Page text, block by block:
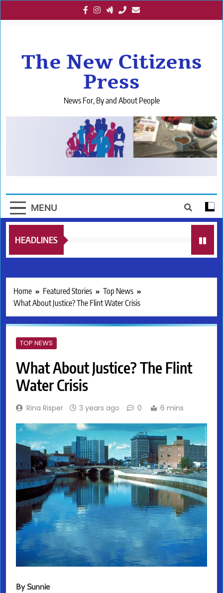
to
The New Citizens
Press
News For, By and About People
MENU
HEADLINES
Home Featured Stories
Top News
What About Justice? The Flint Water Crisis
TOP NEWS
What About Justice? The Flint
Water Crisis
Rina Risper 3 years ago 0 6 mins
By Sunnie